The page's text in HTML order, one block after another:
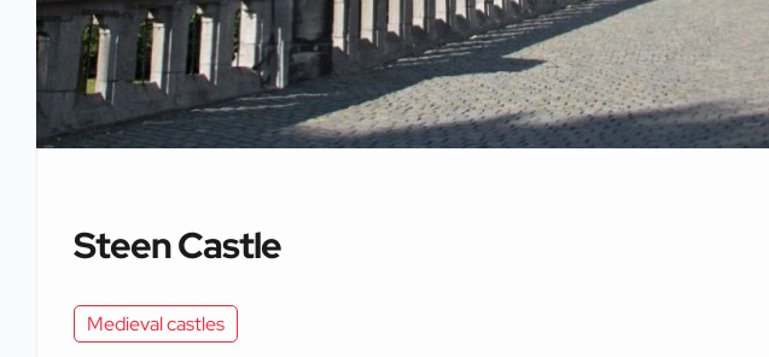
Steen Castle
Medieval castles